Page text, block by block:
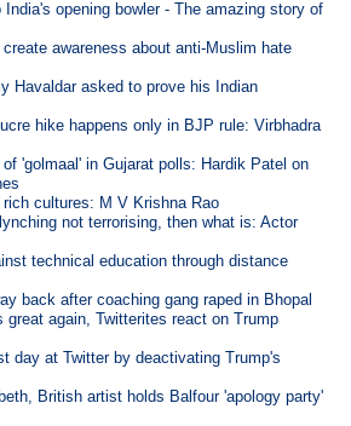
India's opening bowler - The amazing story of
awareness about anti-Muslim hate
Havaldar asked to prove his Indian
hike happens only in BJP rule: Virbhadra
'golmaal' in Gujarat polls: Hardik Patel on
cultures: M V Krishna Rao
not terrorising, then what is: Actor
technical education through distance
back after coaching gang raped in Bhopal
great again, Twitterites react on Trump
day at Twitter by deactivating Trump's
British artist holds Balfour 'apology party'